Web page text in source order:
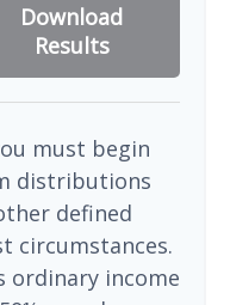
Download
Results
must begin
distributions
defined
circumstances.
ordinary income